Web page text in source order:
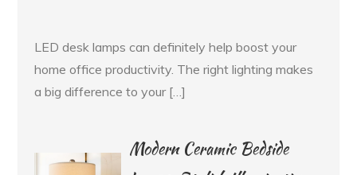
LED desk lamps can definitely help boost your
home office productivity. The right lighting makes
a big difference to your […]
Modern Ceramic Bedside